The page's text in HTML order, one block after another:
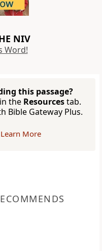
NIV
Word!
this passage?
the Resourcestab.
Bible Gateway Plus.
Learn More